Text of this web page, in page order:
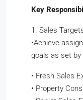
Key
1. Sales
​•​Achieve
goals as set by
• Fresh Sales
• Property